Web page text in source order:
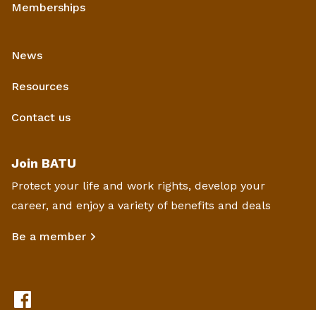
Memberships
News
Resources
Contact us
Join BATU
Protect your life and work rights, develop your
career, and enjoy a variety of benefits and deals
Be a member